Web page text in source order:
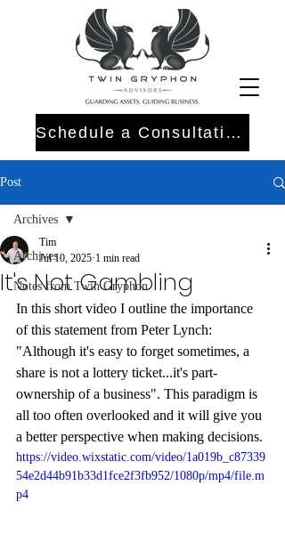
Schedule a Consultation
Post
Archives
Notes from Twin Gryphon
Archives
It's Not Gambling
Tim
Jul 10, 2025 1 min read
In this short video I outline the importance
of this statement from Peter Lynch:
"Although it's easy to forget sometimes, a
share is not a lottery ticket...it's part-
ownership of a business". This paradigm is
all too often overlooked and it will give you
a better perspective when making decisions.
https://video.wixstatic.com/video/1a019b_c87339
54e2d44b91b33d1fce2f3fb952/1080p/mp4/file.m
p4